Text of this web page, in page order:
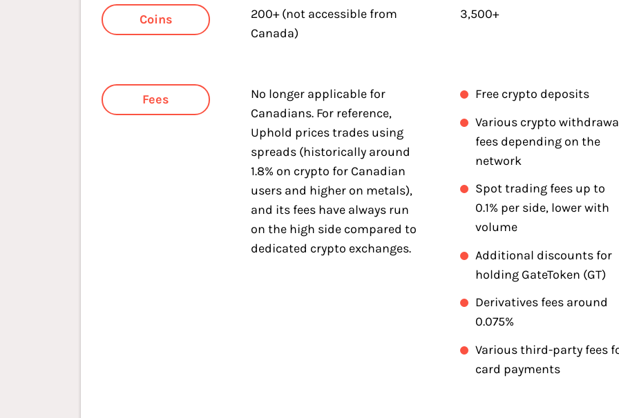
Coins
200+ (not accessible from
Canada)
3,500+
Fees
No longer applicable for
Canadians. For reference,
Uphold prices trades using
spreads (historically around
1.8% on crypto for Canadian
users and higher on metals),
and its fees have always run
on the high side compared to
dedicated crypto exchanges.
Free crypto deposits
Various crypto
fees depending on the
network
Spot trading fees up to
0.1% per side, lower with
volume
Additional discounts for
holding GateToken (GT)
Derivatives fees around
0.075%
Various third-party fees
card payments